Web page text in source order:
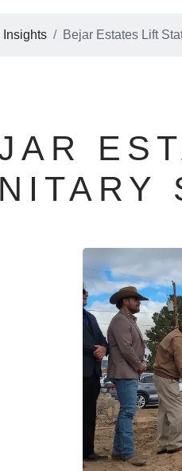
Insights Bejar Estates Lift